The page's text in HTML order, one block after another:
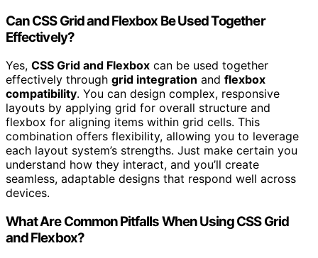
Can CSS Grid and Flexbox Be Used Together
Effectively?
Yes, CSS Grid and Flexbox can be used together
effectively through grid integration and flexbox
compatibility. You can design complex, responsive
layouts by applying grid for overall structure and
flexbox for aligning items within grid cells. This
combination offers flexibility, allowing you to leverage
each layout system’s strengths. Just make certain you
understand how they interact, and you’ll create
seamless, adaptable designs that respond well across
devices.
What Are Common Pitfalls When Using CSS Grid
and Flexbox?